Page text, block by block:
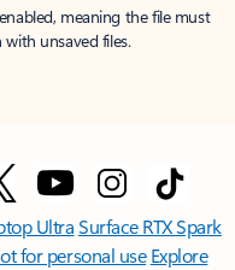
meaning the file must
unsaved files.
UltraSurface RTX Spark
for personal use Explore